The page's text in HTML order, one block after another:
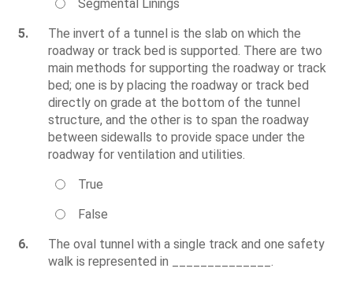
Segmental Linings
5.
The invert of a tunnel is the slab on which the
roadway or track bed is supported. There are two
main methods for supporting the roadway or track
bed; one is by placing the roadway or track bed
directly on grade at the bottom of the tunnel
structure, and the other is to span the roadway
between sidewalls to provide space under the
roadway for ventilation and utilities.
True
False
6.
The oval tunnel with a single track and one safety
walk is represented in ______________.